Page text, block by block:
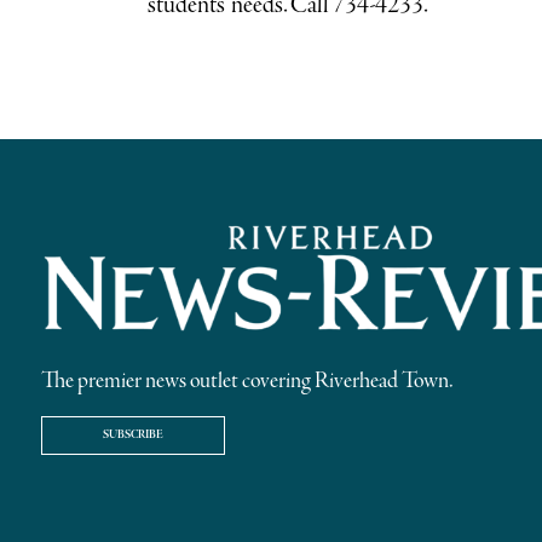
The premier news outlet covering Riverhead Town.
SUBSCRIBE